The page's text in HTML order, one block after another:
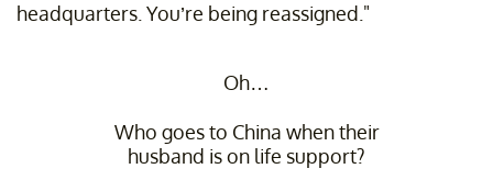
headquarters. You’re being reassigned."
Oh…
Who goes to China when their
husband is on life support?